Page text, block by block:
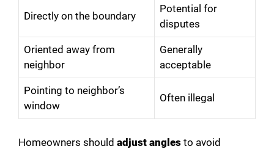
Directly on the boundary
Potential for
disputes
Oriented away from
neighbor
Generally
acceptable
Pointing to neighbor’s
window
Often illegal
Homeowners should adjust angles to avoid